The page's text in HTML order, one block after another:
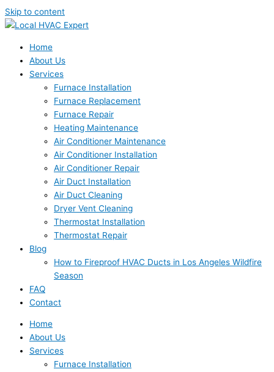
Skip to content
Home
About Us
Services
Furnace Installation
Furnace Replacement
Furnace Repair
Heating Maintenance
Air Conditioner Maintenance
Air Conditioner Installation
Air Conditioner Repair
Air Duct Installation
Air Duct Cleaning
Dryer Vent Cleaning
Thermostat Installation
Thermostat Repair
Blog
How to Fireproof HVAC Ducts in Los Angeles Wildfire
Season
FAQ
Contact
Home
About Us
Services
Furnace Installation